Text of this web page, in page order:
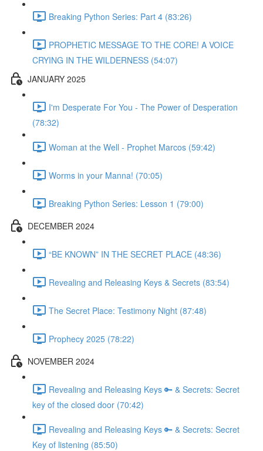
Breaking Python Series: Part 4 (83:26)
PROPHETIC MESSAGE TO THE CORE! A VOICE
CRYING IN THE WILDERNESS (54:07)
JANUARY 2025
I'm Desperate For You - The Power of Desperation
(78:32)
Woman at the Well - Prophet Marcos (59:42)
Worms in your Manna! (70:05)
Breaking Python Series: Lesson 1 (79:00)
DECEMBER 2024
“BE KNOWN” IN THE SECRET PLACE (48:36)
Revealing and Releasing Keys & Secrets (83:54)
The Secret Place: Testimony Night (87:48)
Prophecy 2025 (78:22)
NOVEMBER 2024
Revealing and Releasing Keys 🔑 & Secrets: Secret
key of the closed door (70:42)
Revealing and Releasing Keys 🔑 & Secrets: Secret
Key of listening (85:50)